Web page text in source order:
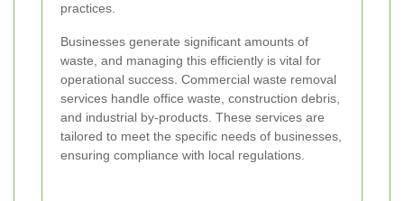
practices.
Businesses generate significant amounts of
waste, and managing this efficiently is vital for
operational success. Commercial waste removal
services handle office waste, construction debris,
and industrial by-products. These services are
tailored to meet the specific needs of businesses,
ensuring compliance with local regulations.